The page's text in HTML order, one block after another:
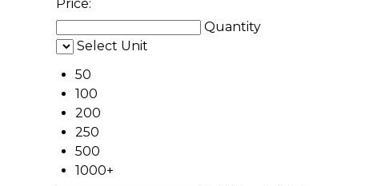
Price:
Quantity
Select Unit
50
100
200
250
500
1000+